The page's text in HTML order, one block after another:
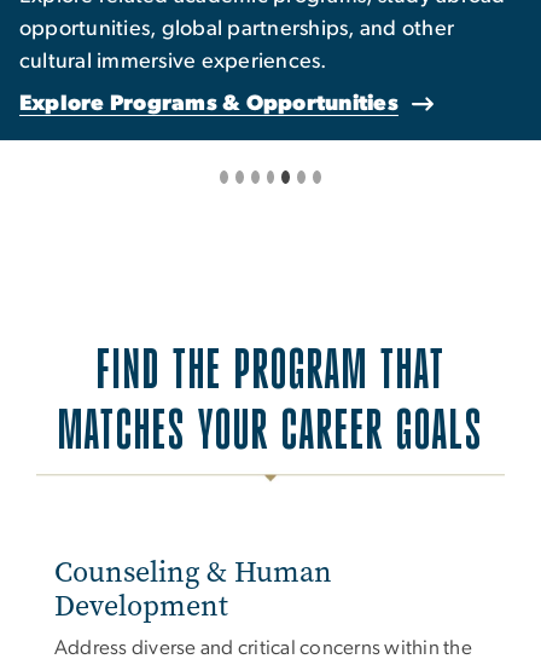
opportunities, global partnerships, and other
cultural immersive experiences.
Explore Programs & Opportunities
FIND THE PROGRAM THAT
MATCHES YOUR CAREER GOALS
Counseling & Human
Development
Address diverse and critical concerns within the